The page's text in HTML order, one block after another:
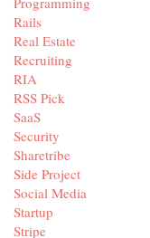
Rails
Real Estate
Recruiting
RIA
RSS Pick
SaaS
Security
Sharetribe
Side Project
Social Media
Startup
Stripe